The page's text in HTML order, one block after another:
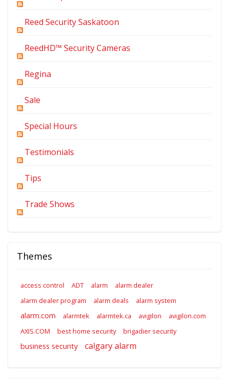
Reed Security Saskatoon
ReedHD™ Security Cameras
Regina
Sale
Special Hours
Testimonials
Tips
Trade Shows
Themes
access control ADT alarm
alarm dealer
alarm dealer program
alarm deals alarm system
alarm.com alarmtek alarmtek.ca avigilon
avigilon.com
AXIS.COM
best home security brigadier security
business security calgary alarm